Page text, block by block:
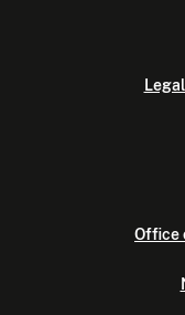
Office